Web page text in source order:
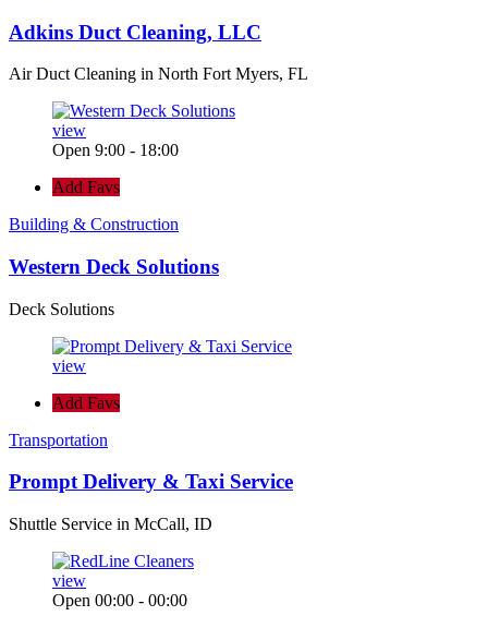
Adkins Duct Cleaning, LLC
Air Duct Cleaning in North Fort Myers, FL
view
Open 9:00 - 18:00
Add Favs
Building & Construction
Western Deck Solutions
Deck Solutions
view
Add Favs
Transportation
Prompt Delivery & Taxi Service
Shuttle Service in McCall, ID
view
Open 00:00 - 00:00